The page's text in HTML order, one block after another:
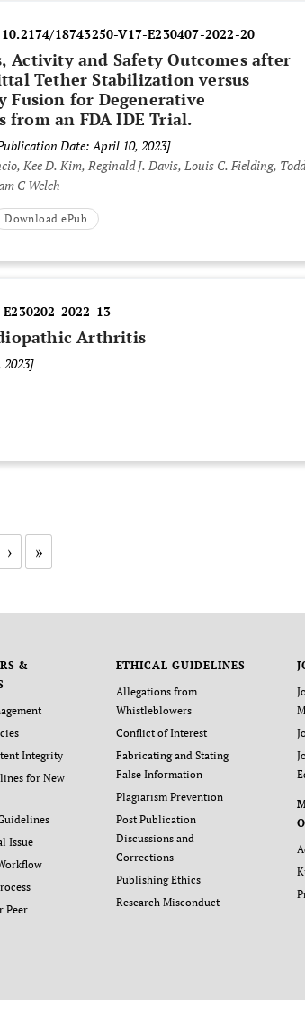
10.2174/18743250-V17-E230407-2022-20
and Safety Outcomes after
Tether Stabilization versus
for Degenerative
an FDA IDE Trial.
Date: April 10, 2023]
Kee D. Kim, Reginald J. Davis, Louis C. Fielding,
C Welch
Download ePub
2022-13
Arthritis
› »
&
Integrity
for New
Issue
Peer
ETHICAL GUIDELINES
Allegations from
Whistleblowers
Conflict of Interest
Fabricating and Stating
False Information
Plagiarism Prevention
Post Publication
Discussions and
Corrections
Publishing Ethics
Research Misconduct